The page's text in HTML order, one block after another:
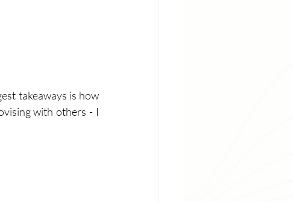
takeaways is how
with others - I